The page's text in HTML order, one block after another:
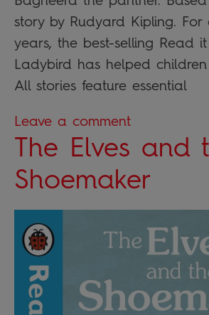
story by Rudyard Kipling. For
years, the best-selling Read
Ladybird has helped
All stories feature essential
Leave a comment
The Elves and
Shoemaker